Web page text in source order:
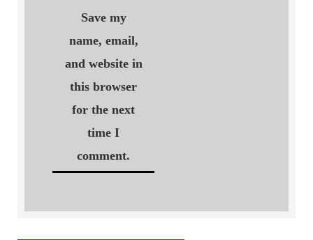
Save my
name, email,
and website in
this browser
for the next
time I
comment.